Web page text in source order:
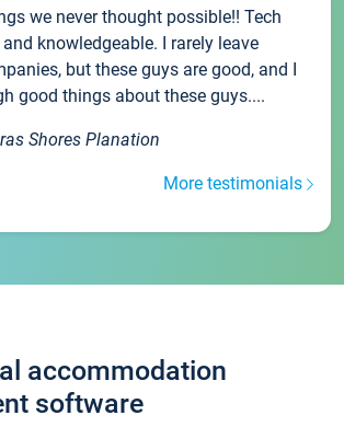
we never thought possible!! Tech
knowledgeable. I rarely leave
but these guys are good, and I
good things about these guys....
Shores Planation
More testimonials
accommodation
software